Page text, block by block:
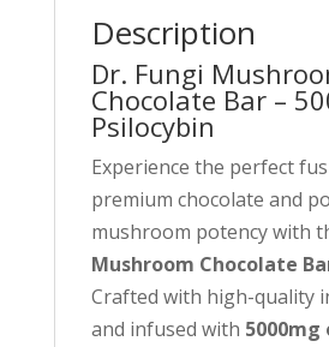
Description
Dr. Fungi
Chocolate Bar –
Psilocybin
Experience the perfect
premium chocolate and
mushroom potency with
Mushroom Chocolate
Crafted with high-quality
and infused with 5000mg